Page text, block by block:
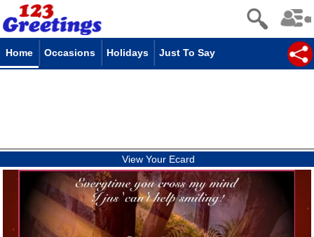
Home Occasions Holidays Just To Say
View Your Ecard